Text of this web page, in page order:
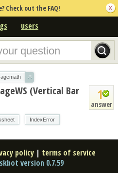
Check out the FAQ!
users
×
1
answer
(Vertical Bar
IndexError
policy | terms of service
version 0.7.59